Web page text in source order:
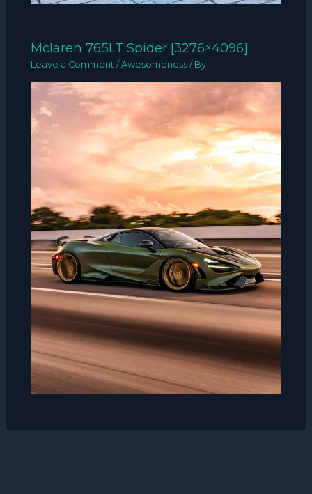
Mclaren 765LT Spider [3276×4096]
Leave a Comment /Awesomeness / By